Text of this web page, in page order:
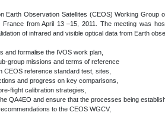
Earth Observation Satellites (CEOS) Working Group
France from April 13 –15, 2011. The meeting was
of infrared and visible optical data from Earth
and formalise the IVOS work plan,
group missions and terms of reference
CEOS reference standard test, sites,
and progress on key comparisons,
flight calibration strategies,
QA4EO and ensure that the processes being
to the CEOS WGCV,